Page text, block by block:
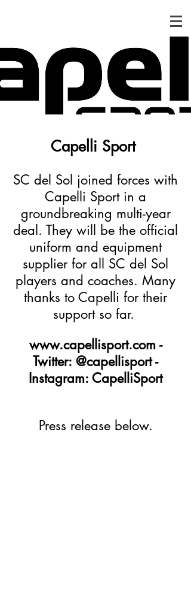
Capelli Sport
SC del Sol joined forces with
Capelli Sport in a
groundbreaking multi-year
deal. They will be the official
uniform and equipment
supplier for all SC del Sol
players and coaches. Many
thanks to Capelli for their
support so far.
www.capellisport.com-
Twitter: @capellisport -
Instagram: CapelliSport
Press release below.